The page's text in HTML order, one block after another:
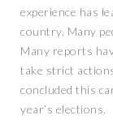
experience has
country. Many
Many reports
take strict
concluded this
year’s elections.